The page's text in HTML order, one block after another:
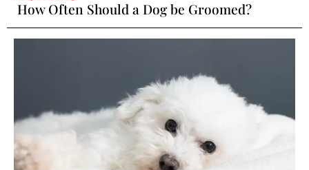
How Often Should a Dog be Groomed?